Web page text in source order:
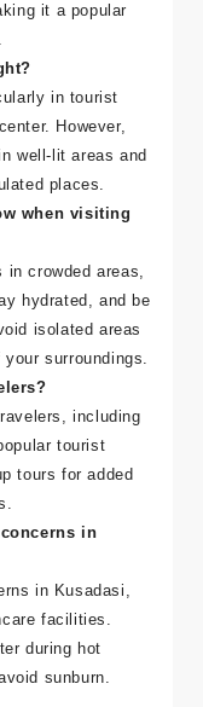
tourists. Violent
prepared to
it a popular
in tourist
However,
well-lit areas and
places.
when visiting
crowded areas,
hydrated, and be
isolated areas
surroundings.
including
tourist
tours for added
in
in Kusadasi,
facilities.